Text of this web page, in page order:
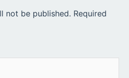
not be published. Required